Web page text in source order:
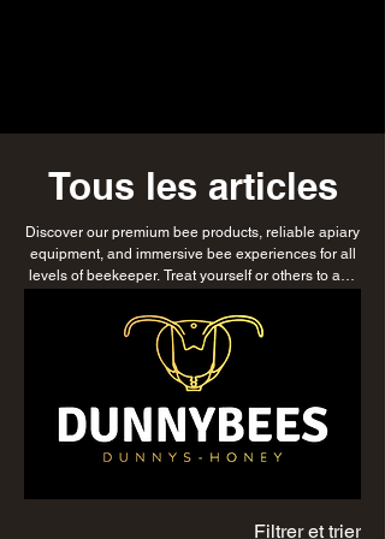
Tous les articles
Discover our premium bee products, reliable apiary
equipment, and immersive bee experiences for all
levels of beekeeper. Treat yourself or others to any
or explore our delicious honey, luxurious honey
soap, and natural skincare range. Whether
nurturing your first colony or managing multiple
hives, find everything you need to support
sustainable beekeeping while enjoying products
that celebrate the beauty and benefits of bees.
Filtrer et trier